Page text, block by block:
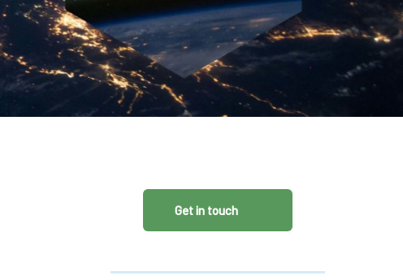
CDSC
Get in touch